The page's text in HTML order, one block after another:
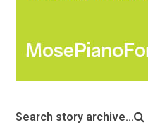
Search story archive...